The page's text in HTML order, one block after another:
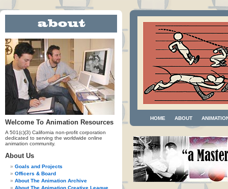
Welcome To Animation Resources
A 501(c)(3) California non-profit corporation
dedicated to serving the worldwide online
animation community.
About Us
Goals and Projects
Officers & Board
About The Animation Archive
About The Animation Creative League
HOME ABOUT